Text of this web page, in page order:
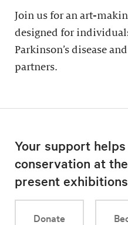
Join us for an art-
designed for
Parkinson’s disease
partners.
Your support
conservation at
present
Donate